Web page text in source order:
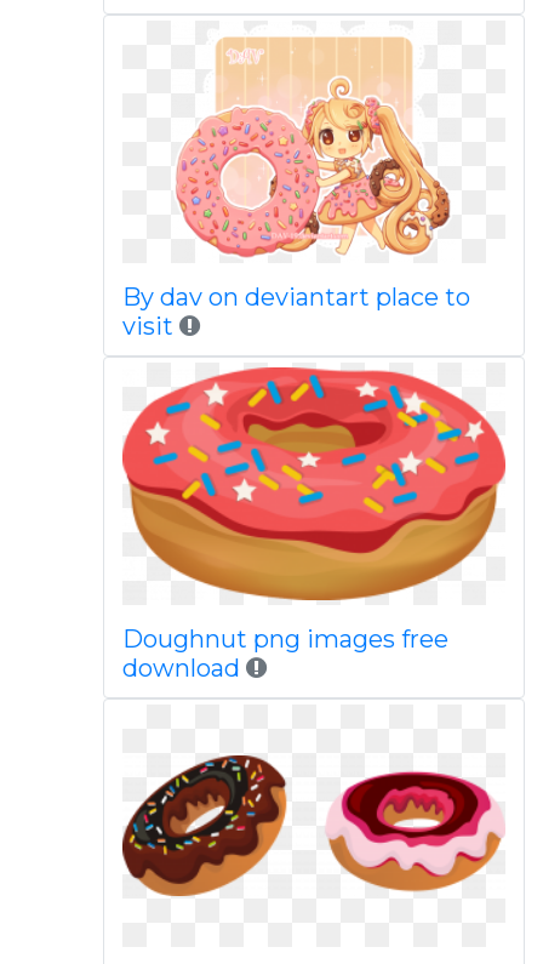
By dav on deviantart place to
visit
Doughnut png images free
download